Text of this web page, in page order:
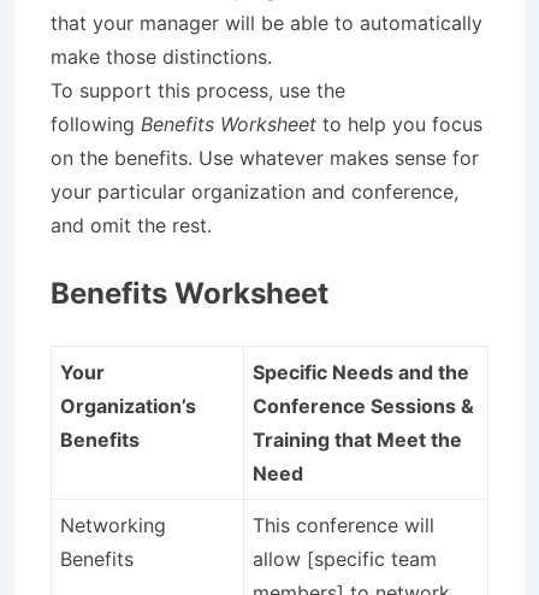
that your manager will be able to automatically
make those distinctions.
To support this process, use the
following Benefits Worksheet to help you focus
on the benefits. Use whatever makes sense for
your particular organization and conference,
and omit the rest.
Benefits Worksheet
Your
Organization’s
Benefits
Specific Needs and the
Conference Sessions &
Training that Meet the
Need
Networking
Benefits
This conference will
allow [specific team